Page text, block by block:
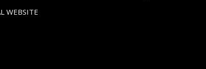
WEBSITE